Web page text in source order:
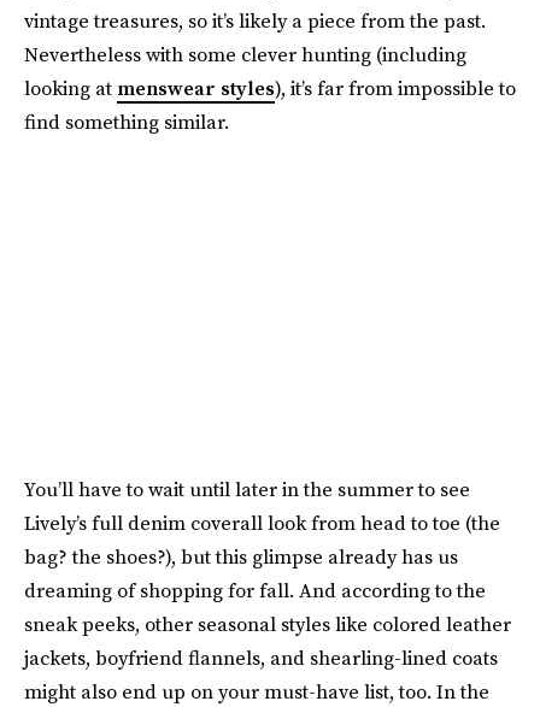
vintage treasures, so it’s likely a piece from the past.
Nevertheless with some clever hunting (including
looking at menswear styles), it’s far from impossible to
find something similar.
You’ll have to wait until later in the summer to see
Lively’s full denim coverall look from head to toe (the
bag? the shoes?), but this glimpse already has us
dreaming of shopping for fall. And according to the
sneak peeks, other seasonal styles like colored leather
jackets, boyfriend flannels, and shearling-lined coats
might also end up on your must-have list, too. In the